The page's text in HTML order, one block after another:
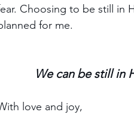
Choosing to be still in
for me.
We can be still in
love and joy,